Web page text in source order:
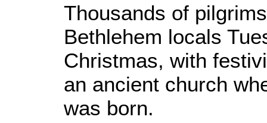
Thousands of
Bethlehem locals
Christmas, with
an ancient church
was born.